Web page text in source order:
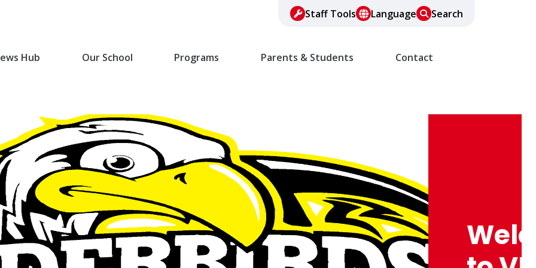
Staff Tools Language Search
Hub Our School Programs Parents & Students Contact